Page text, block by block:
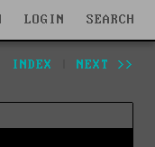
LOGIN SEARCH
INDEX NEXT >>